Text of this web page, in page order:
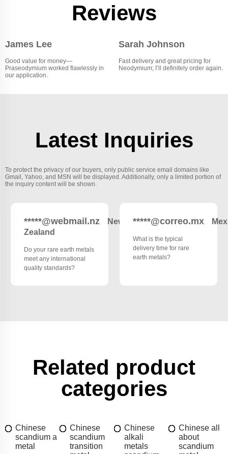
Reviews
James Lee
Good value for money—
Praseodymium worked flawlessly in
our application.
Sarah Johnson
Fast delivery and great pricing for
Neodymium; I’ll definitely order again.
Latest Inquiries
To protect the privacy of our buyers, only public service email domains like
Gmail, Yahoo, and MSN will be displayed. Additionally, only a limited portion of
the inquiry content will be shown.
*****@webmail.nz
New
Zealand
Do your rare earth metals
meet any international
quality standards?
*****@correo.mx
What is the typical
delivery time for rare
earth metals?
Related product
categories
Chinese
scandium a
metal
Chinese
scandium
transition
Chinese
alkali
metals
Chinese all
about
scandium